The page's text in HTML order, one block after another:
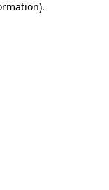
.